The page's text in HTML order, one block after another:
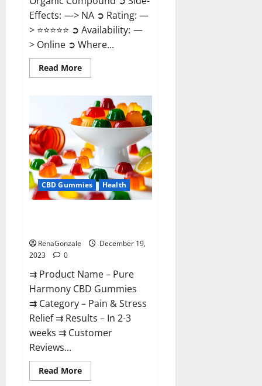
Effects: —> NA ➲ Rating: —
> ⭐⭐⭐⭐⭐ ➲ Availability: —
> Online ➲ Where...
Read MoreRead
more
Candies
ACV
Gummies
Reviews?
CBD Gummies Health
RenaGonzale
December 19,
2023
0
⇉ Product Name – Pure
Harmony CBD Gummies
⇉ Category – Pain & Stress
Relief ⇉ Results – In 2-3
weeks ⇉ Customer
Reviews...
Read MoreRead
more